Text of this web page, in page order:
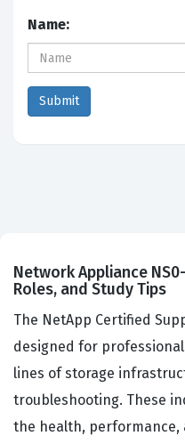
Name:
Network Appliance
Roles, and Study Tips
The NetApp Certified
designed for
lines of storage
troubleshooting. These
the health, performance,